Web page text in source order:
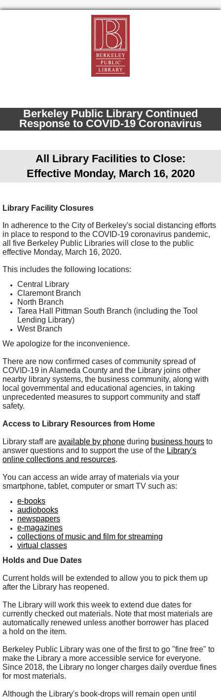
Berkeley Public Library Continued
Response to COVID-19 Coronavirus
All Library Facilities to Close:
Effective Monday, March 16, 2020
Library Facility Closures
In adherence to the City of Berkeley's social distancing efforts
in place to respond to the COVID-19 coronavirus pandemic,
all five Berkeley Public Libraries will close to the public
effective Monday, March 16, 2020.
This includes the following locations:
Central Library
Claremont Branch
North Branch
Tarea Hall Pittman South Branch (including the Tool
Lending Library)
West Branch
We apologize for the inconvenience.
There are now confirmed cases of community spread of
COVID-19 in Alameda County and the Library joins other
nearby library systems, the business community, along with
local governmental and educational agencies, in taking
unprecedented measures to support community and staff
safety.
Access to Library Resources from Home
Library staff are available by phone during business hours to
answer questions and to support the use of the Library's
online collections and resources.
You can access an wide array of materials via your
smartphone, tablet, computer or smart TV such as:
e-books
audiobooks
newspapers
e-magazines
collections of music and film for streaming
virtual classes
Holds and Due Dates
Current holds will be extended to allow you to pick them up
after the Library has reopened.
The Library will work this week to extend due dates for
currently checked out materials. Note that most materials are
automatically renewed unless another borrower has placed
a hold on the item.
Berkeley Public Library was one of the first to go "fine free" to
make the Library a more accessible service for everyone.
Since 2018, the Library no longer charges daily overdue fines
for most materials.
Although the Library's book-drops will remain open until